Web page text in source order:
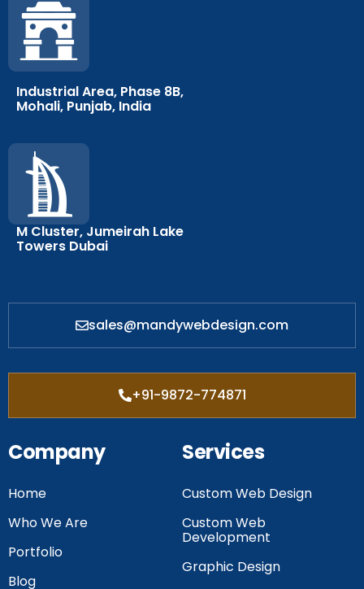
Industrial Area, Phase 8B,
Mohali, Punjab, India
M Cluster, Jumeirah Lake
Towers Dubai
sales@mandywebdesign.com
+91-9872-774871
Company
Home
Who We Are
Portfolio
Blog
Services
Custom Web Design
Custom Web
Development
Graphic Design